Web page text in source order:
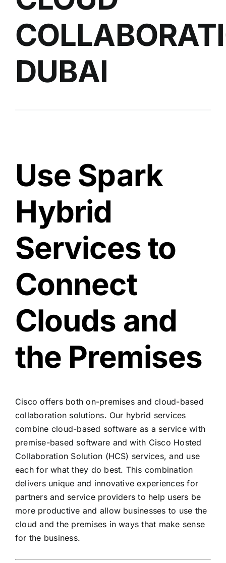
DUBAI
Use Spark
Hybrid
Services to
Connect
Clouds and
the Premises
Cisco offers both on-premises and cloud-based
collaboration solutions. Our hybrid services
combine cloud-based software as a service with
premise-based software and with Cisco Hosted
Collaboration Solution (HCS) services, and use
each for what they do best. This combination
delivers unique and innovative experiences for
partners and service providers to help users be
more productive and allow businesses to use the
cloud and the premises in ways that make sense
for the business.